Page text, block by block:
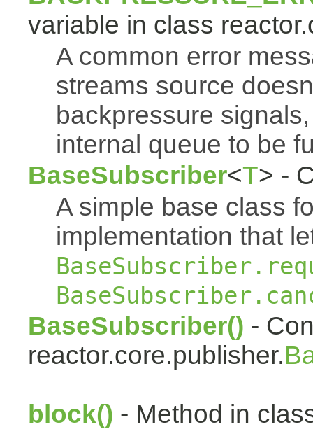
variable in class
A common error
streams source
backpressure
internal queue to be
BaseSubscriber<T> -
A simple base class
implementation that
BaseSubscriber() -
reactor.core.publisher.
block() - Method in